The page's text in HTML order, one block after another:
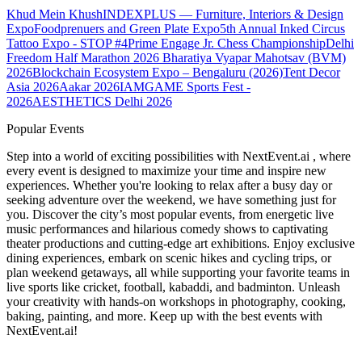
Khud Mein KhushINDEXPLUS — Furniture, Interiors & Design
ExpoFoodprenuers and Green Plate Expo5th Annual Inked Circus
Tattoo Expo - STOP #4Prime Engage Jr. Chess ChampionshipDelhi
Freedom Half Marathon 2026 Bharatiya Vyapar Mahotsav (BVM)
2026Blockchain Ecosystem Expo – Bengaluru (2026)Tent Decor
Asia 2026Aakar 2026IAMGAME Sports Fest -
2026AESTHETICS Delhi 2026
Popular Events
Step into a world of exciting possibilities with NextEvent.ai , where
every event is designed to maximize your time and inspire new
experiences. Whether you're looking to relax after a busy day or
seeking adventure over the weekend, we have something just for
you. Discover the city’s most popular events, from energetic live
music performances and hilarious comedy shows to captivating
theater productions and cutting-edge art exhibitions. Enjoy exclusive
dining experiences, embark on scenic hikes and cycling trips, or
plan weekend getaways, all while supporting your favorite teams in
live sports like cricket, football, kabaddi, and badminton. Unleash
your creativity with hands-on workshops in photography, cooking,
baking, painting, and more. Keep up with the best events with
NextEvent.ai!